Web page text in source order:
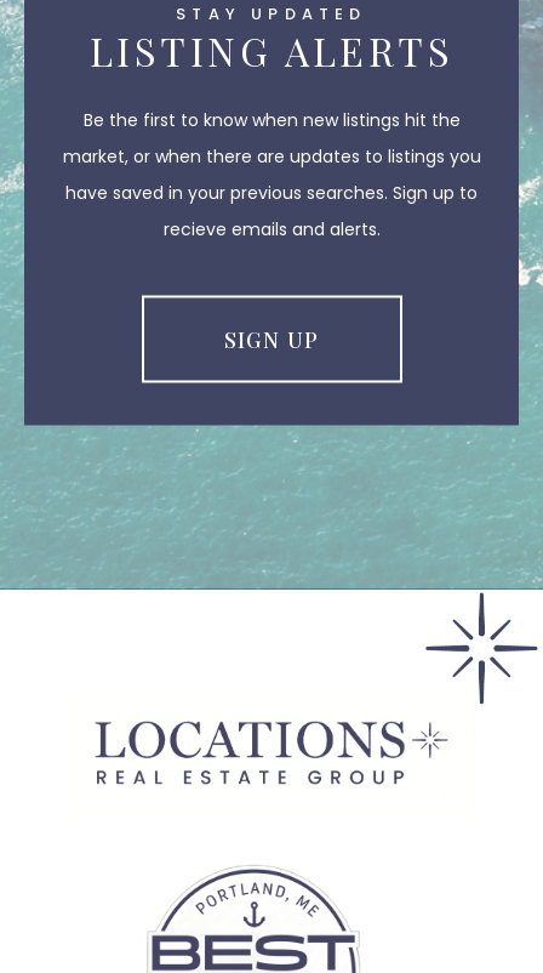
STAY UPDATED
LISTING ALERTS
Be the first to know when new listings hit the
market, or when there are updates to listings you
have saved in your previous searches. Sign up to
recieve emails and alerts.
SIGN UP